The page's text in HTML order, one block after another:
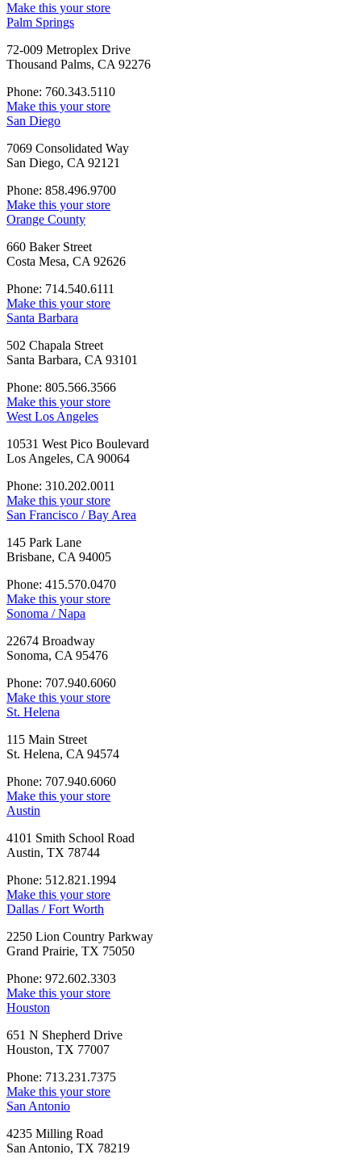
Make this your store
Palm Springs
72-009 Metroplex Drive
Thousand Palms, CA 92276
Phone: 760.343.5110
Make this your store
San Diego
7069 Consolidated Way
San Diego, CA 92121
Phone: 858.496.9700
Make this your store
Orange County
660 Baker Street
Costa Mesa, CA 92626
Phone: 714.540.6111
Make this your store
Santa Barbara
502 Chapala Street
Santa Barbara, CA 93101
Phone: 805.566.3566
Make this your store
West Los Angeles
10531 West Pico Boulevard
Los Angeles, CA 90064
Phone: 310.202.0011
Make this your store
San Francisco / Bay Area
145 Park Lane
Brisbane, CA 94005
Phone: 415.570.0470
Make this your store
Sonoma / Napa
22674 Broadway
Sonoma, CA 95476
Phone: 707.940.6060
Make this your store
St. Helena
115 Main Street
St. Helena, CA 94574
Phone: 707.940.6060
Make this your store
Austin
4101 Smith School Road
Austin, TX 78744
Phone: 512.821.1994
Make this your store
Dallas / Fort Worth
2250 Lion Country Parkway
Grand Prairie, TX 75050
Phone: 972.602.3303
Make this your store
Houston
651 N Shepherd Drive
Houston, TX 77007
Phone: 713.231.7375
Make this your store
San Antonio
4235 Milling Road
San Antonio, TX 78219